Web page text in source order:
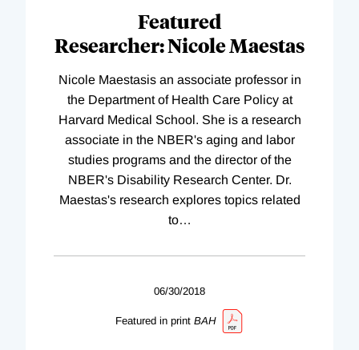
Featured
Researcher: Nicole Maestas
Nicole Maestasis an associate professor in
the Department of Health Care Policy at
Harvard Medical School. She is a research
associate in the NBER's aging and labor
studies programs and the director of the
NBER's Disability Research Center. Dr.
Maestas's research explores topics related
to…
06/30/2018
Featured in print BAH